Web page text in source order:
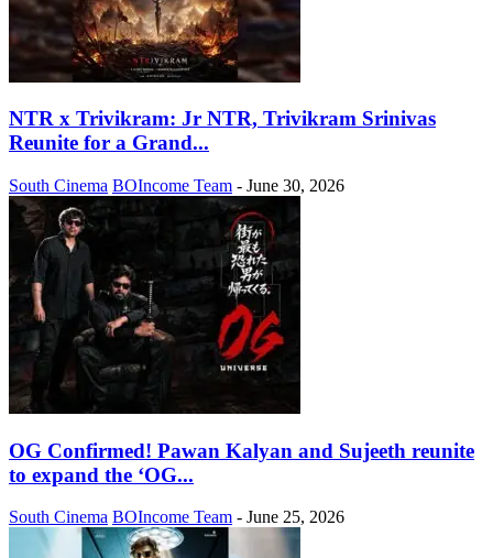
NTR x Trivikram: Jr NTR, Trivikram Srinivas
Reunite for a Grand...
South Cinema BOIncome Team - June 30, 2026
OG Confirmed! Pawan Kalyan and Sujeeth reunite
to expand the ‘OG...
South Cinema BOIncome Team - June 25, 2026